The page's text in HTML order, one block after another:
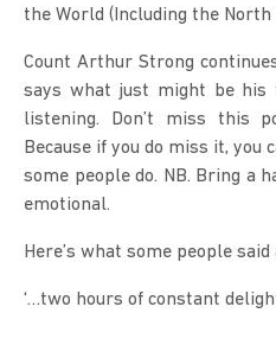
the World (Including the North
Count Arthur Strong
says what just might be his
listening. Don’t miss this
Because if you do miss it, you
some people do. NB. Bring a
emotional.
Here’s what some people
‘…two hours of constant